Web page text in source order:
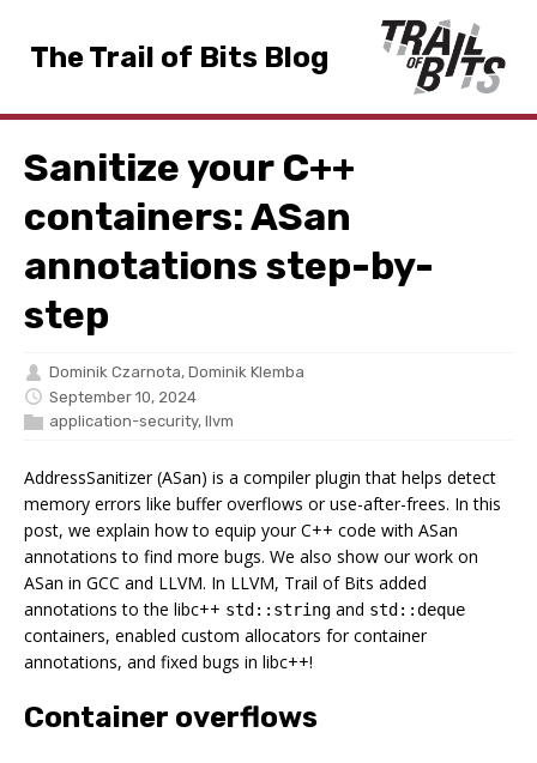
The Trail of Bits Blog
Sanitize your C++
containers: ASan
annotations step-by-
step
Dominik Czarnota, Dominik Klemba
September 10, 2024
application-security, llvm
AddressSanitizer (ASan) is a compiler plugin that helps detect
memory errors like buffer overflows or use-after-frees. In this
post, we explain how to equip your C++ code with ASan
annotations to find more bugs. We also show our work on
ASan in GCC and LLVM. In LLVM, Trail of Bits added
annotations to the libc++ std::string and std::deque
containers, enabled custom allocators for container
annotations, and fixed bugs in libc++!
Container overflows